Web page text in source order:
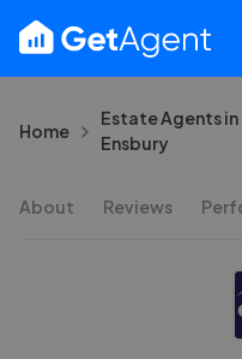
Home
Estate Agents in
Ensbury
About Reviews